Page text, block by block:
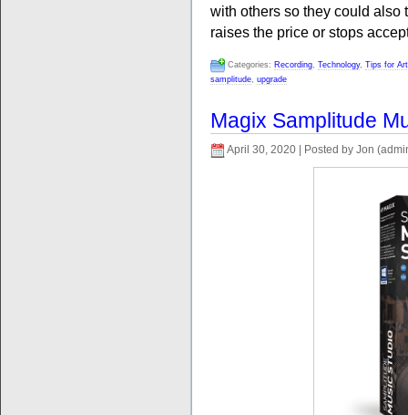
with others so they could also
raises the price or stops
Categories: Recording, Technology, Tips for
samplitude, upgrade
Magix Samplitude
April 30, 2020 | Posted by Jon